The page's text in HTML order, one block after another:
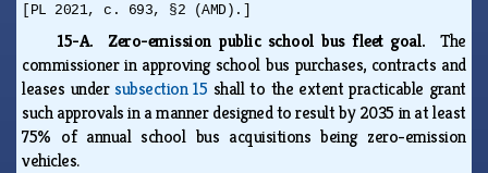
[PL 2021, c. 693, §2 (AMD).]
15-A. Zero-emission public school bus fleet goal.The
commissioner in approving school bus purchases, contracts and
leases undersubsection 15 shall to the extent practicable grant
such approvals in a manner designed to result by 2035 in at least
75% of annual school bus acquisitions being zero-emission
vehicles.